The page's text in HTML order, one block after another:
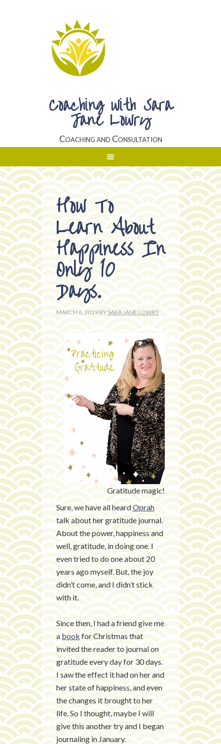
Coaching with Sara
Jane Lowry
Coaching and Consultation
How To
Learn About
Happiness In
Only 10
Days.
MARCH 6, 2019BYSARA JANE LOWRY
Gratitude magic!
Sure, we have all heardOprah
talk about her gratitude journal.
About the power, happiness and
well, gratitude, in doing one. I
even tried to do one about 20
years ago myself. But, the joy
didn’t come, and I didn’t stick
with it.
Since then, I had a friend give me
a book for Christmas that
invited the reader to journal on
gratitude every day for 30 days.
I saw the effect it had on her and
her state of happiness, and even
the changes it brought to her
life. So I thought, maybe I will
give this another try and I began
journaling in January.